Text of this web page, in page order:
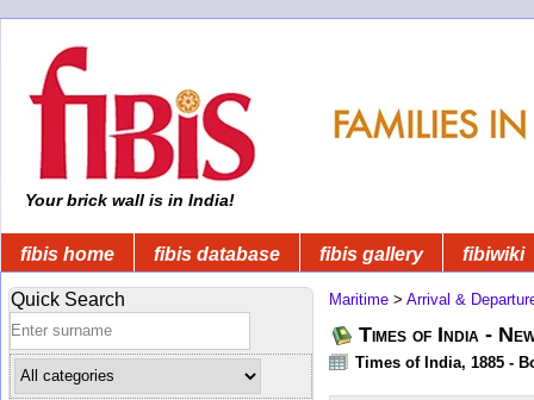
Your brick wall is in India!
fibis home fibis database fibis gallery fibiwiki
Quick Search Maritime > Arrival &
Times of India -
Times of India, 1885 -